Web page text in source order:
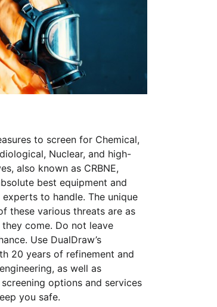
to screen for Chemical,
Nuclear, and high-
also known as CRBNE,
best equipment and
to handle. The unique
these various threats are as
come. Do not leave
Use DualDraw’s
20 years of refinement and
as well as
options and services
you safe.